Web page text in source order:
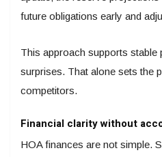
future obligations early and
This approach supports stable
surprises. That alone sets the
competitors.
Financial clarity without
HOA finances are not simple.